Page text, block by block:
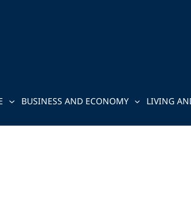
BUSINESS AND ECONOMY LIVING